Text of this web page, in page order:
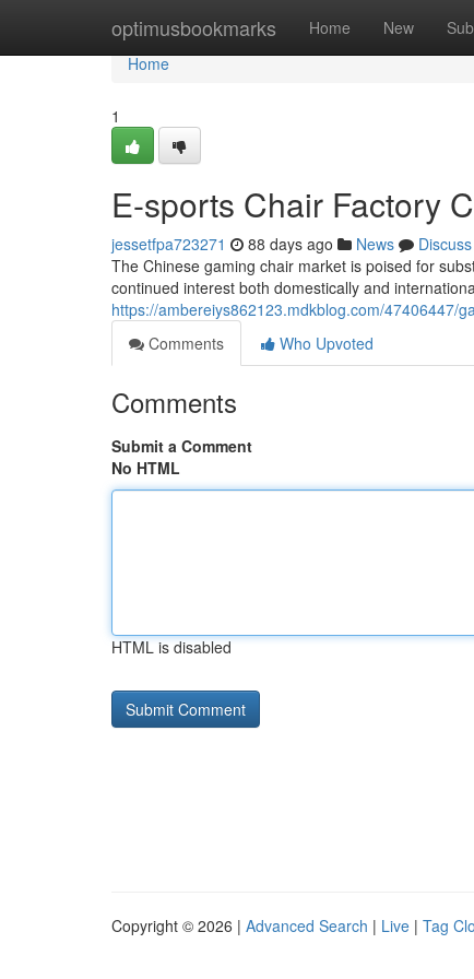
optimusbookmarks Home New
Home
Home
1
E-sports Chair Factory
jessetfpa723271 88 days ago News
Discuss
The Chinese gaming chair market is poised for
continued interest both domestically and
https://ambereiys862123.mdkblog.com/47406447/
Comments
Who Upvoted
Comments
Submit a Comment
No HTML
HTML is disabled
Copyright © 2026 | Advanced Search | Live | Tag